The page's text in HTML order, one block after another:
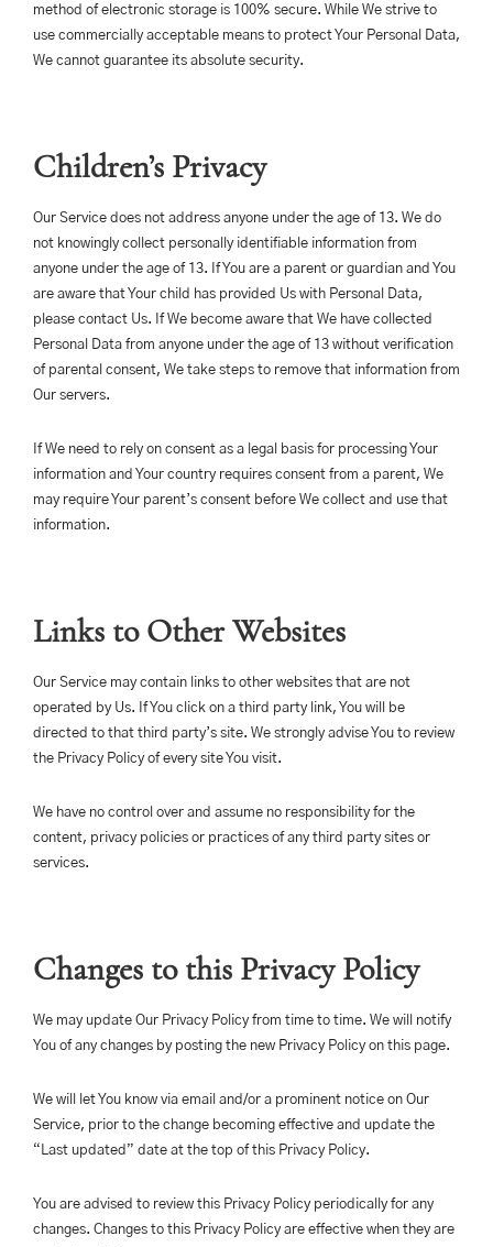
method of electronic storage is 100% secure. While We strive to
use commercially acceptable means to protect Your Personal Data,
We cannot guarantee its absolute security.
Children’s Privacy
Our Service does not address anyone under the age of 13. We do
not knowingly collect personally identifiable information from
anyone under the age of 13. If You are a parent or guardian and You
are aware that Your child has provided Us with Personal Data,
please contact Us. If We become aware that We have collected
Personal Data from anyone under the age of 13 without verification
of parental consent, We take steps to remove that information from
Our servers.
If We need to rely on consent as a legal basis for processing Your
information and Your country requires consent from a parent, We
may require Your parent’s consent before We collect and use that
information.
Links to Other Websites
Our Service may contain links to other websites that are not
operated by Us. If You click on a third party link, You will be
directed to that third party’s site. We strongly advise You to review
the Privacy Policy of every site You visit.
We have no control over and assume no responsibility for the
content, privacy policies or practices of any third party sites or
services.
Changes to this Privacy Policy
We may update Our Privacy Policy from time to time. We will notify
You of any changes by posting the new Privacy Policy on this page.
We will let You know via email and/or a prominent notice on Our
Service, prior to the change becoming effective and update the
“Last updated” date at the top of this Privacy Policy.
You are advised to review this Privacy Policy periodically for any
changes. Changes to this Privacy Policy are effective when they are